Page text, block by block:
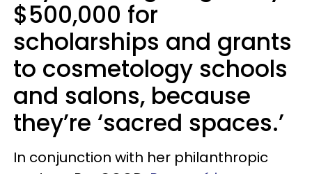
$500,000 for
scholarships and grants
to cosmetology schools
and salons, because
they’re ‘sacred spaces.’
In conjunction with her philanthropic